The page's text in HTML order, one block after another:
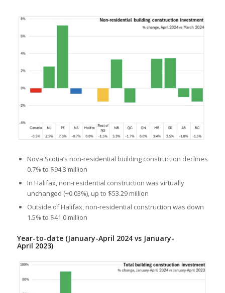
Nova Scotia’s non-residential building construction declines
0.7% to $94.3 million
In Halifax, non-residential construction was virtually
unchanged (+0.03%), up to $53.29 million
Outside of Halifax, non-residential construction was down
1.5% to $41.0 million
Year-to-date (January-April 2024 vs January-
April 2023)